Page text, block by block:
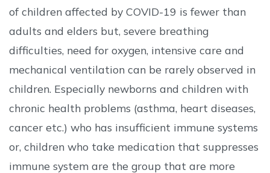
of children affected by COVID-19 is fewer than
adults and elders but, severe breathing
difficulties, need for oxygen, intensive care and
mechanical ventilation can be rarely observed in
children. Especially newborns and children with
chronic health problems (asthma, heart diseases,
cancer etc.) who has insufficient immune systems
or, children who take medication that suppresses
immune system are the group that are more